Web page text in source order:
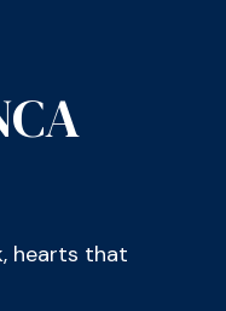
hearts that